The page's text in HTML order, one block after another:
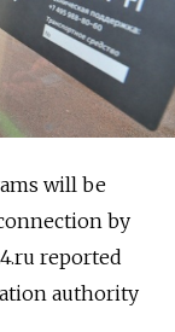
will be
by
reported
authority